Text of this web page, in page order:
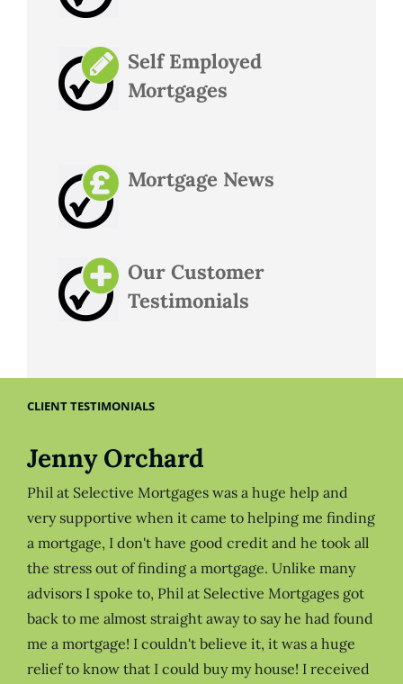
Self Employed
Mortgages
Mortgage News
Our Customer
Testimonials
CLIENT TESTIMONIALS
Jenny Orchard
Phil at Selective Mortgages was a huge help and
very supportive when it came to helping me finding
a mortgage, I don't have good credit and he took all
the stress out of finding a mortgage. Unlike many
advisors I spoke to, Phil at Selective Mortgages got
back to me almost straight away to say he had found
me a mortgage! I couldn't believe it, it was a huge
relief to know that I could buy my house! I received